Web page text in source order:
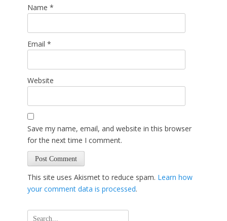
Name *
Email *
Website
Save my name, email, and website in this browser
for the next time I comment.
This site uses Akismet to reduce spam. Learn how
your comment data is processed.
Search